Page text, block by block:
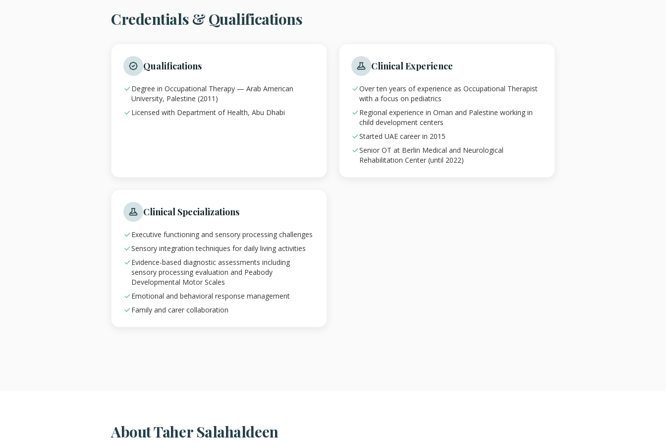
Credentials & Qualifications
Qualifications
Degree in Occupational Therapy — Arab American
University, Palestine (2011)
Licensed with Department of Health, Abu Dhabi
Clinical Experience
Over ten years of experience as Occupational Therapist
with a focus on pediatrics
Regional experience in Oman and Palestine working in
child development centers
Started UAE career in 2015
Senior OT at Berlin Medical and Neurological
Rehabilitation Center (until 2022)
Clinical Specializations
Executive functioning and sensory processing challenges
Sensory integration techniques for daily living activities
Evidence-based diagnostic assessments including
sensory processing evaluation and Peabody
Developmental Motor Scales
Emotional and behavioral response management
Family and carer collaboration
About Taher Salahaldeen